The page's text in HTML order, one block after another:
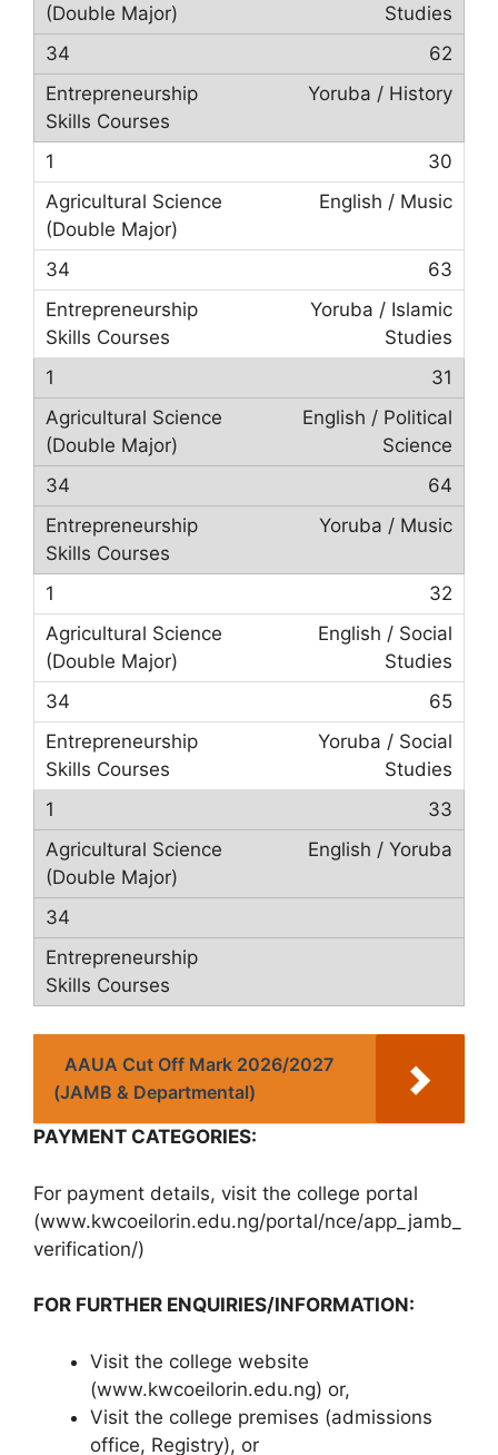
Studies
62
Yoruba / History
30
English / Music
63
Yoruba / Islamic
Studies
31
English / Political
Science
64
Yoruba / Music
32
English / Social
Studies
65
Yoruba / Social
Studies
33
English / Yoruba
AAUA Cut Off Mark 2026/2027
(JAMB & Departmental)
PAYMENT CATEGORIES:
For payment details, visit the college portal
(www.kwcoeilorin.edu.ng/portal/nce/app_jamb_
verification/)
FOR FURTHER ENQUIRIES/INFORMATION:
Visit the college website
(www.kwcoeilorin.edu.ng) or,
Visit the college premises (admissions
office, Registry), or